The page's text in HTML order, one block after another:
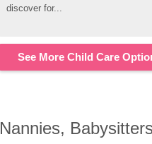
discover for...
See More Child Care
Nannies,